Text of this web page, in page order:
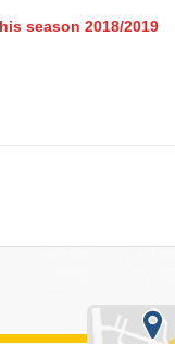
season 2018/2019